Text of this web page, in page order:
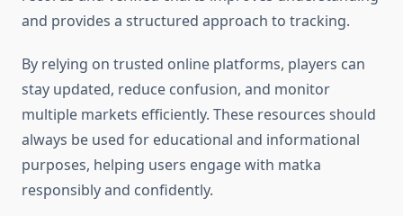
and provides a structured approach to tracking.
By relying on trusted online platforms, players can
stay updated, reduce confusion, and monitor
multiple markets efficiently. These resources should
always be used for educational and informational
purposes, helping users engage with matka
responsibly and confidently.